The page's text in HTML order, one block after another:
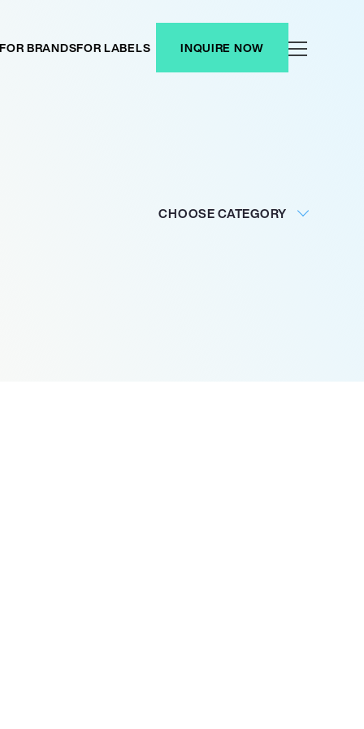
FOR BRANDSFOR LABELS INQUIRE NOW
CHOOSE CATEGORY